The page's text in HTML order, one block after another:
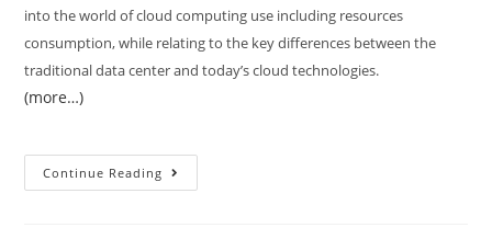
into the world of cloud computing use including resources
consumption, while relating to the key differences between the
traditional data center and today’s cloud technologies.
(more…)
Continue Reading